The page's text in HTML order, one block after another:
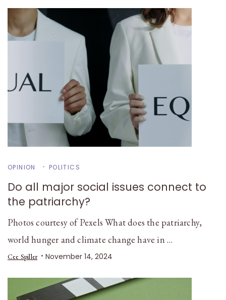
OPINION POLITICS
Do all major social issues connect to
the patriarchy?
Photos courtesy of Pexels What does the patriarchy,
world hunger and climate change have in …
Cee Spiller November 14, 2024